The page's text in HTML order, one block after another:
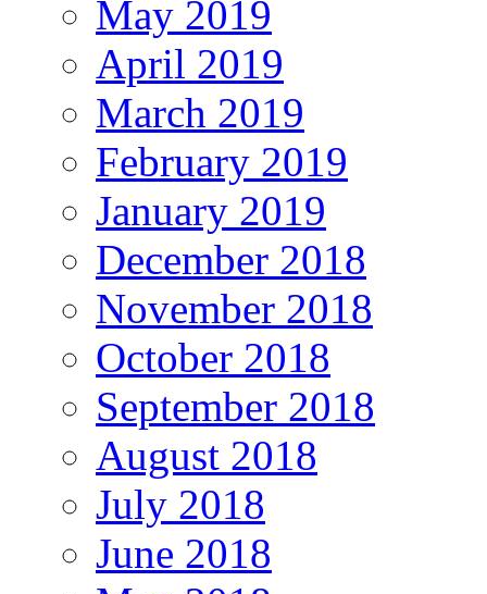
May 2019
April 2019
March 2019
February 2019
January 2019
December 2018
November 2018
October 2018
September 2018
August 2018
July 2018
June 2018